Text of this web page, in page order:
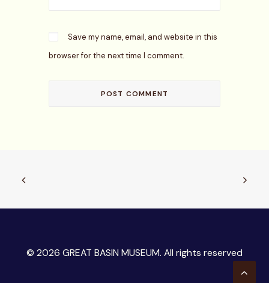
Save my name, email, and website in this
browser for the next time I comment.
© 2026 GREAT BASIN MUSEUM. All rights reserved